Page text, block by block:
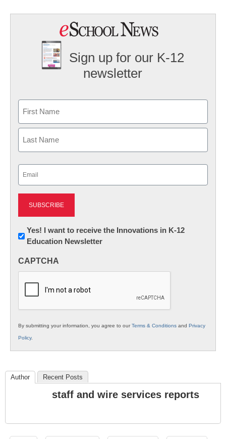
Sign up for our K-12
newsletter
First
Newsletter:
Innovations
K12
Yes! I want to receive the Innovations in K-12
Education Newsletter
CAPTCHA
By submitting your information, you agree to ourTerms & Conditions and Privacy
Policy.
Author Recent Posts
staff and wire services reports